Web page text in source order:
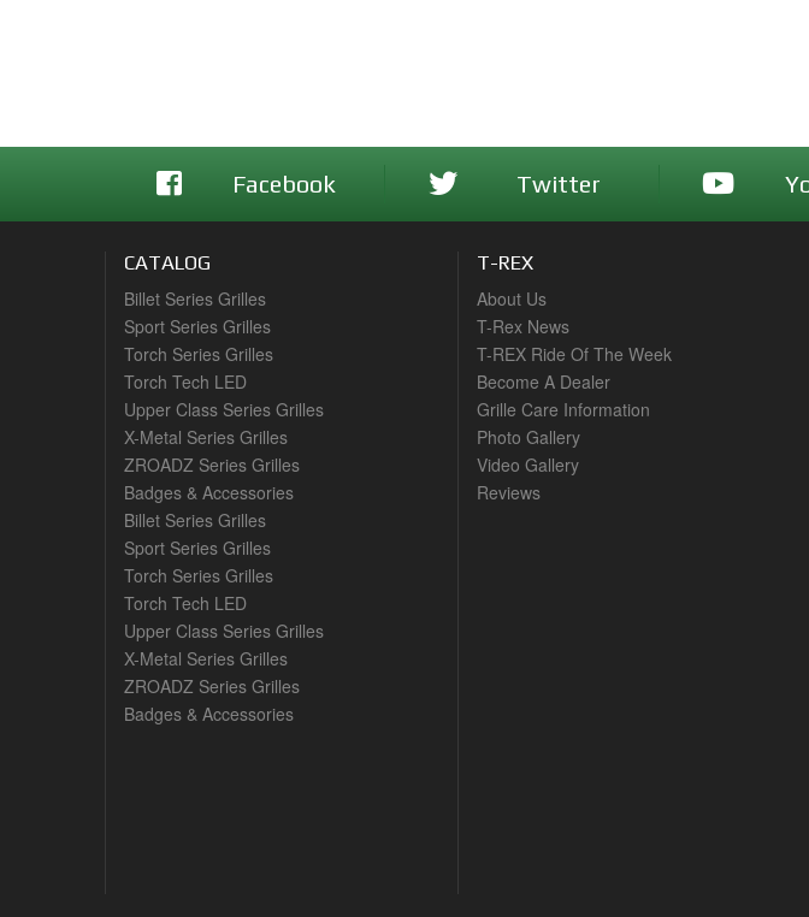
Facebook Twitter
CATALOG
Billet Series Grilles
Sport Series Grilles
Torch Series Grilles
Torch Tech LED
Upper Class Series Grilles
X-Metal Series Grilles
ZROADZ Series Grilles
Badges & Accessories
Billet Series Grilles
Sport Series Grilles
Torch Series Grilles
Torch Tech LED
Upper Class Series Grilles
X-Metal Series Grilles
ZROADZ Series Grilles
Badges & Accessories
T-REX
About Us
T-Rex News
T-REX Ride Of The Week
Become A Dealer
Grille Care Information
Photo Gallery
Video Gallery
Reviews